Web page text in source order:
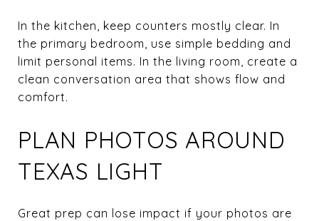
In the kitchen, keep counters mostly clear. In
the primary bedroom, use simple bedding and
limit personal items. In the living room, create a
clean conversation area that shows flow and
comfort.
PLAN PHOTOS AROUND
TEXAS LIGHT
Great prep can lose impact if your photos are